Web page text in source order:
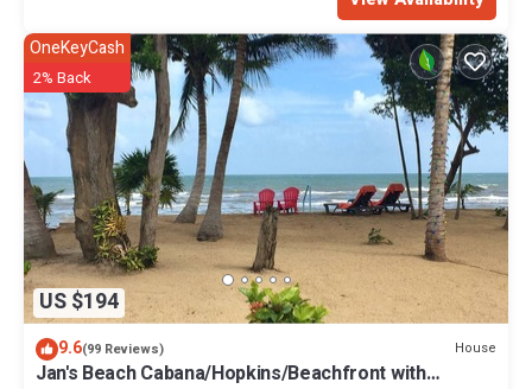
US $194
OneKeyCash
2% Back
9.6(99 Reviews) House
Jan's Beach Cabana/Hopkins/Beachfront with